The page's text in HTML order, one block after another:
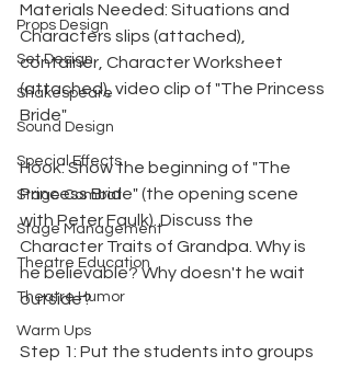
Props Design
Set Design
Shakespeare
Sound Design
Special Effects
Stage Combat
Stage Management
Theatre Education
Theatre Humor
Warm Ups
Materials Needed: Situations and
Characters slips (attached),
container, Character Worksheet
(attached), video clip of "The Princess
Bride"
Hook: Show the beginning of "The
Princess Bride" (the opening scene
with Peter Faulk). Discuss the
Character Traits of Grandpa. Why is
he believable? Why doesn't he wait
outside?
Step 1: Put the students into groups